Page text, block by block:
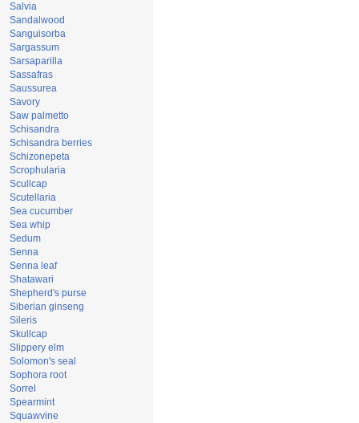
Salvia
Sandalwood
Sanguisorba
Sargassum
Sarsaparilla
Sassafras
Saussurea
Savory
Saw palmetto
Schisandra
Schisandra berries
Schizonepeta
Scrophularia
Scullcap
Scutellaria
Sea cucumber
Sea whip
Sedum
Senna
Senna leaf
Shatawari
Shepherd's purse
Siberian ginseng
Sileris
Skullcap
Slippery elm
Solomon's seal
Sophora root
Sorrel
Spearmint
Squawvine